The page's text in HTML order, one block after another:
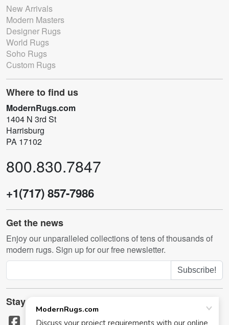
New Arrivals
Modern Masters
Designer Rugs
World Rugs
Soho Rugs
Custom Rugs
Where to find us
ModernRugs.com
1404 N 3rd St
Harrisburg
PA 17102
800.830.7847
+1(717) 857-7986
Get the news
Enjoy our unparalleled collections of tens of thousands of
modern rugs. Sign up for our free newsletter.
Subscribe!
Stay in touch